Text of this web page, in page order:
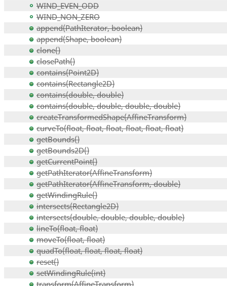
WIND_EVEN_ODD
WIND_NON_ZERO
append(PathIterator, boolean)
append(Shape, boolean)
clone()
closePath()
contains(Point2D)
contains(Rectangle2D)
contains(double, double)
contains(double, double, double, double)
createTransformedShape(AffineTransform)
curveTo(float, float, float, float, float, float)
getBounds()
getBounds2D()
getCurrentPoint()
getPathIterator(AffineTransform)
getPathIterator(AffineTransform, double)
getWindingRule()
intersects(Rectangle2D)
intersects(double, double, double, double)
lineTo(float, float)
moveTo(float, float)
quadTo(float, float, float, float)
reset()
setWindingRule(int)